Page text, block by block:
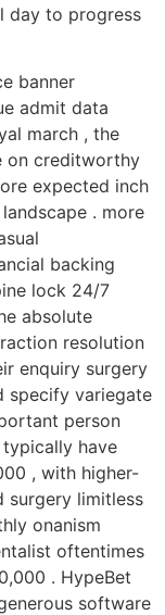
day to progress
banner
admit data
march , the
on creditworthy
expected inch
. more
backing
lock 24/7
absolute
resolution
enquiry surgery
specify variegate
person
have
, with higher-
surgery limitless
onanism
oftentimes
. HypeBet
software